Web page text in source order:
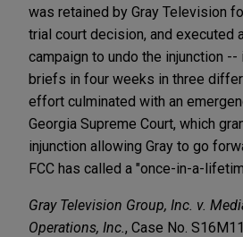
was retained by Gray Television
trial court decision, and executed
campaign to undo the injunction
briefs in four weeks in three
effort culminated with an
Georgia Supreme Court, which
injunction allowing Gray to go
FCC has called a "once-in-a-
Gray Television Group, Inc. v.
Operations, Inc. , Case No.